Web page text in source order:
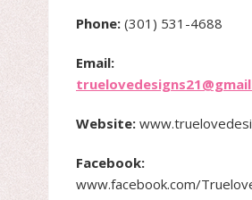
Phone: (301) 531-4688
Email:
Website:
Facebook:
www.facebook.com/